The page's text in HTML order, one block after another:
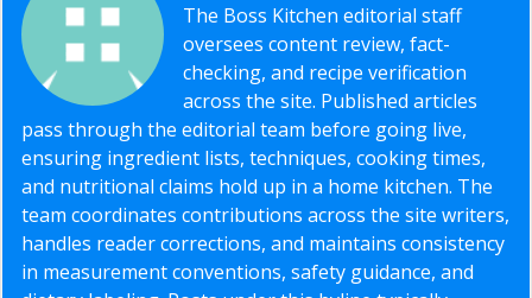
The Boss Kitchen editorial staff
oversees content review, fact-
checking, and recipe verification
across the site. Published articles
pass through the editorial team before going live,
ensuring ingredient lists, techniques, cooking times,
and nutritional claims hold up in a home kitchen. The
team coordinates contributions across the site writers,
handles reader corrections, and maintains consistency
in measurement conventions, safety guidance, and